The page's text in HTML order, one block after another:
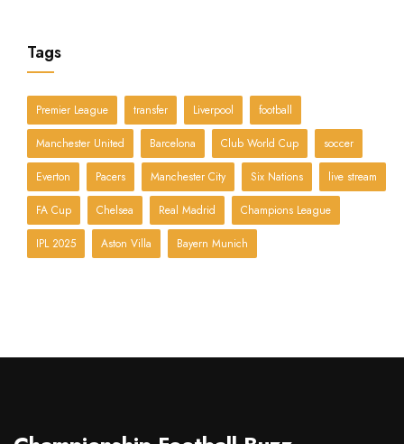
Tags
Premier League transfer Liverpool football
Manchester United Barcelona Club World Cup soccer
Everton Pacers Manchester City Six Nations live stream
FA Cup Chelsea Real Madrid Champions League
IPL 2025 Aston Villa Bayern Munich